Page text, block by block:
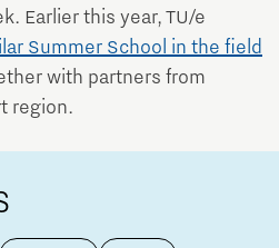
Earlier this year, TU/e
Summer School in the field
with partners from
region.